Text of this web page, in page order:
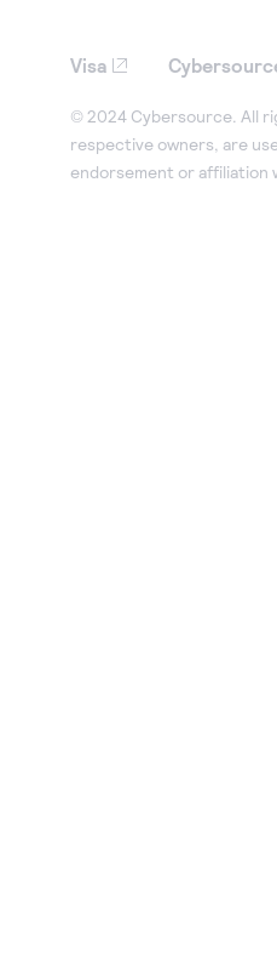
Visa
© 2024 Cybersource. All
respective owners, are
endorsement or affiliation